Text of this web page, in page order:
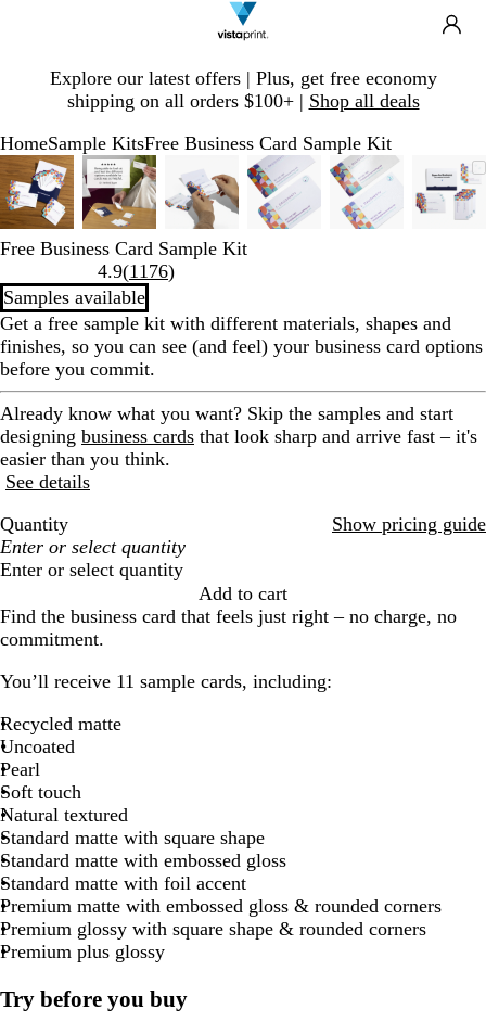
Explore our latest offers | Plus, get free economy
shipping on all orders $100+ | Shop all deals
HomeSample KitsFree Business Card Sample Kit
Zoomable
Image
Zoomed
to
minimum
Click
to
expand
Use
plus
and
minus
key
to
zoom
and
arrow
keys
to
pan
Zoomable
Image
Zoomed
to
minimum
Click
to
expand
Use
plus
and
minus
key
to
zoom
and
arrow
keys
to
pan
Zoomable
Image
Zoomed
to
minimum
to
expand
plus
and
minus
key
and
arrow
to
pan
Zoomable
Image
Zoomed
to
minimum
Click
to
expand
Use
plus
and
minus
and
arrow
to
pan
Zoomable
Image
Zoomed
to
minimum
Click
to
expand
Use
plus
and
minus
and
arrow
to
pan
to
to
Use
plus
and
and
to
pan
Free Business Card Sample Kit
4.9(1176Read
reviews
)
Samples available
Get a free sample kit with different materials, shapes and
finishes, so you can see (and feel) your business card options
before you commit.
Already know what you want? Skip the samples and start
designing business cards that look sharp and arrive fast – it's
easier than you think.
See details
Quantity
Show pricing guide
Enter or select quantity
Add to cart
Find the business card that feels just right – no charge, no
commitment.
You’ll receive 11 sample cards, including:
Recycled matte
Uncoated
Pearl
Soft touch
Natural textured
Standard matte with square shape
Standard matte with embossed gloss
Standard matte with foil accent
Premium matte with embossed gloss & rounded corners
Premium glossy with square shape & rounded corners
Premium plus glossy
Try before you buy